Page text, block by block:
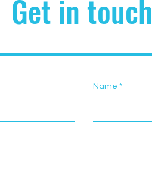
Get in touch
Name